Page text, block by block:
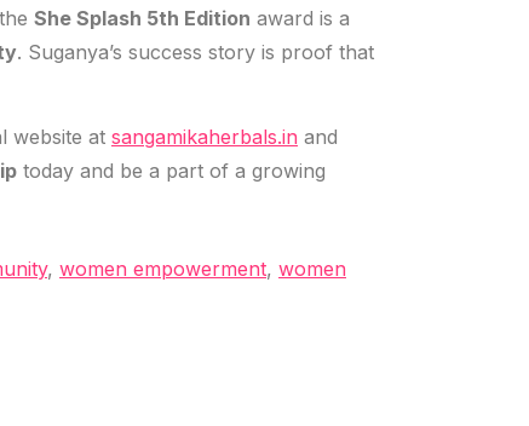
She Splash 5th Edition award is a
. Suganya’s success story is proof that
website at sangamikaherbals.in and
today and be a part of a growing
, women empowerment, women